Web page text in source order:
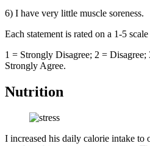
6) I have very little muscle soreness.
Each statement is rated on a 1-5
1 = Strongly Disagree; 2 =
Strongly Agree.
Nutrition
I increased his daily calorie intake to